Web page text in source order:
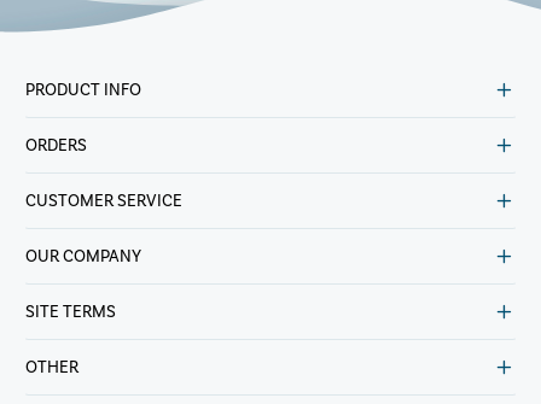
PRODUCT INFO
ORDERS
CUSTOMER SERVICE
OUR COMPANY
SITE TERMS
OTHER